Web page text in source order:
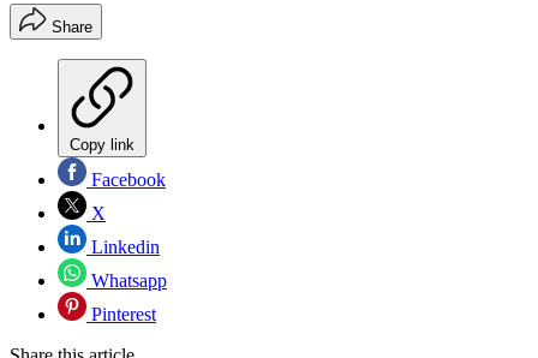
Share
Copy link
Facebook
X
Linkedin
Whatsapp
Pinterest